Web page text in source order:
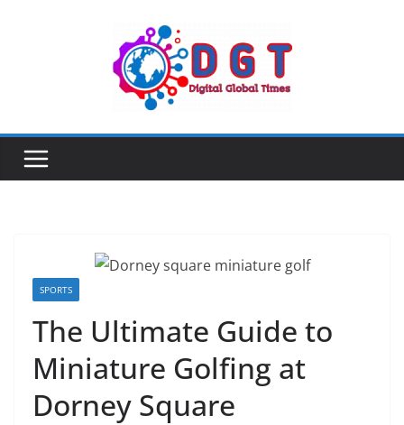
SPORTS
The Ultimate Guide to
Miniature Golfing at
Dorney Square